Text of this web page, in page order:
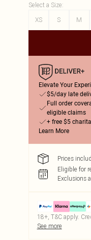
Select a Size:
XS
S M
Elevate Your
$5/day late
Full order
eligible claims
+ free $5
Learn More
Prices
Eligible for
Exclusions
18+, T&C apply.
See more